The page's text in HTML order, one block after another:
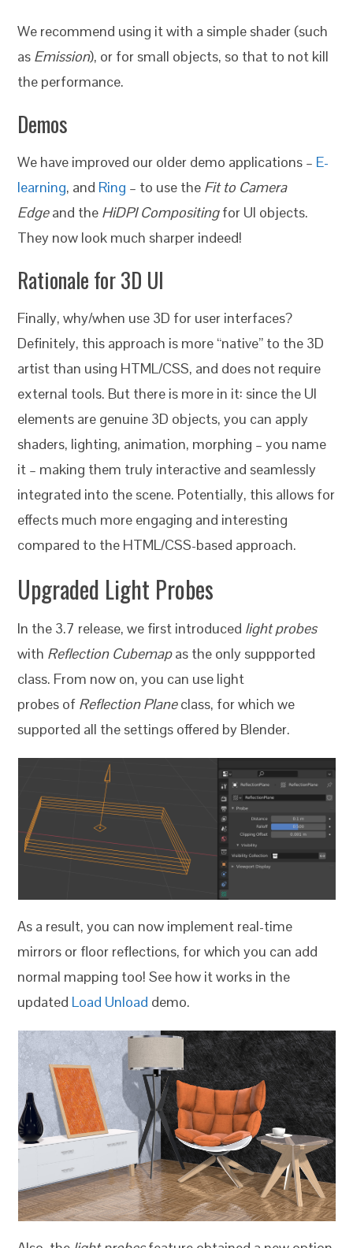
We recommend using it with a simple shader (such
as Emission), or for small objects, so that to not kill
the performance.
Demos
We have improved our older demo applications – E-
learning, and Ring – to use the Fit to Camera
Edgeand the HiDPI Compositingfor UI objects.
They now look much sharper indeed!
Rationale for 3D UI
Finally, why/when use 3D for user interfaces?
Definitely, this approach is more “native” to the 3D
artist than using HTML/CSS, and does not require
external tools. But there is more in it: since the UI
elements are genuine 3D objects, you can apply
shaders, lighting, animation, morphing – you name
it – making them truly interactive and seamlessly
integrated into the scene. Potentially, this allows for
effects much more engaging and interesting
compared to the HTML/CSS-based approach.
Upgraded Light Probes
In the 3.7 release, we first introduced light probes
with Reflection Cubemapas the only suppported
class. From now on, you can use light
probes of Reflection Planeclass, for which we
supported all the settings offered by Blender.
As a result, you can now implement real-time
mirrors or floor reflections, for which you can add
normal mapping too! See how it works in the
updated Load Unload demo.